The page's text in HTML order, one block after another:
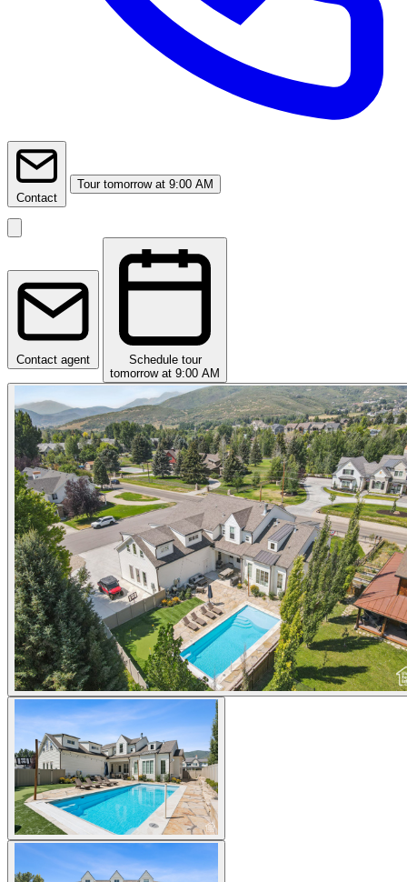
Contact
Tour tomorrow at 9:00 AM
Contact agent
Schedule tour
tomorrow at 9:00 AM